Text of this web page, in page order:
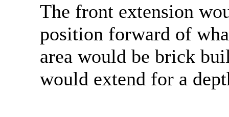
The front extension
position forward of
area would be brick
would extend for a